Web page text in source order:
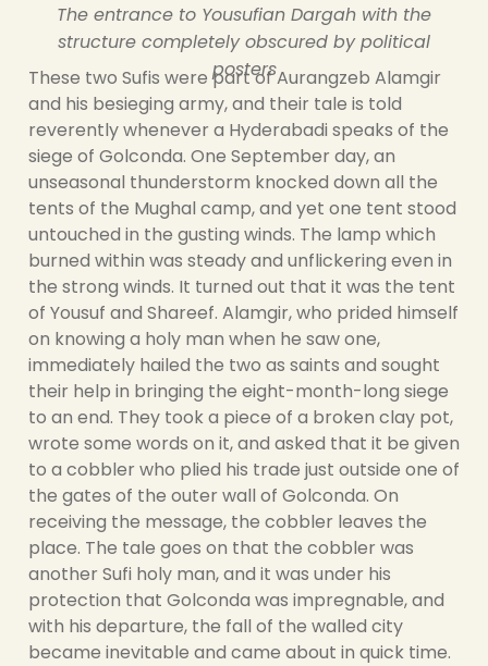
The entrance to Yousufian Dargah with the
structure completely obscured by political
posters
These two Sufis were part of Aurangzeb Alamgir
and his besieging army, and their tale is told
reverently whenever a Hyderabadi speaks of the
siege of Golconda. One September day, an
unseasonal thunderstorm knocked down all the
tents of the Mughal camp, and yet one tent stood
untouched in the gusting winds. The lamp which
burned within was steady and unflickering even in
the strong winds. It turned out that it was the tent
of Yousuf and Shareef. Alamgir, who prided himself
on knowing a holy man when he saw one,
immediately hailed the two as saints and sought
their help in bringing the eight-month-long siege
to an end. They took a piece of a broken clay pot,
wrote some words on it, and asked that it be given
to a cobbler who plied his trade just outside one of
the gates of the outer wall of Golconda. On
receiving the message, the cobbler leaves the
place. The tale goes on that the cobbler was
another Sufi holy man, and it was under his
protection that Golconda was impregnable, and
with his departure, the fall of the walled city
became inevitable and came about in quick time.